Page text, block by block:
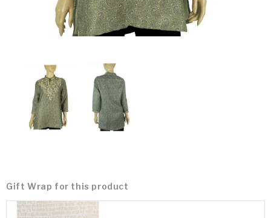
Gift Wrap for this product